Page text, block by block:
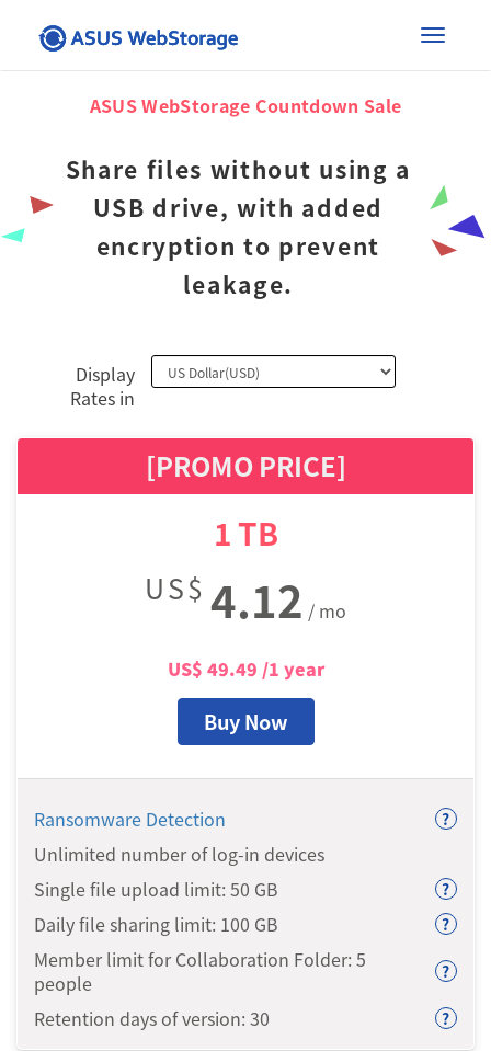
×
ASUS WebStorage Countdown Sale
Share files without using a
USB drive, with added
encryption to prevent
leakage.
Display
Rates in
[PROMO PRICE]
1TB
US$ 4.12 / mo
US$ 49.49 /1 year
Buy Now
Ransomware Detection ?
Unlimited number of log-in devices
Single file upload limit: 50 GB ?
Daily file sharing limit: 100 GB ?
Member limit for Collaboration Folder: 5
people
?
Retention days of version: 30 ?